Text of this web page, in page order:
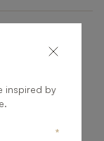
inspired by
*